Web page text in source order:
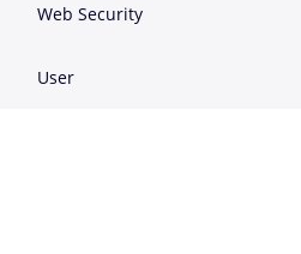
Web Security
User